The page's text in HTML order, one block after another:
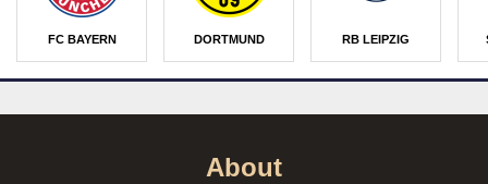
FC BAYERN DORTMUND RB LEIPZIG
About